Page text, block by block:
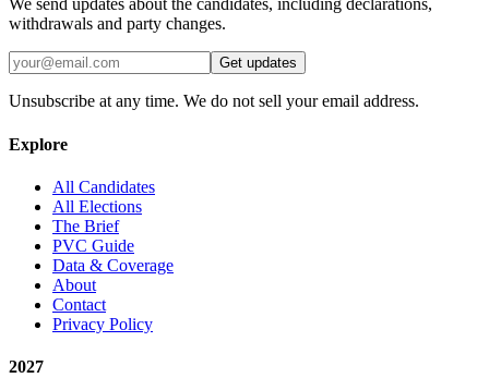
We send updates about the candidates, including declarations,
withdrawals and party changes.
Get updates
Unsubscribe at any time. We do not sell your email address.
Explore
All Candidates
All Elections
The Brief
PVC Guide
Data & Coverage
About
Contact
Privacy Policy
2027